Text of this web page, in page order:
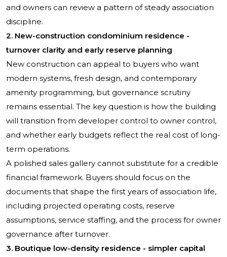
and owners can review a pattern of steady association
discipline.
2. New-construction condominium residence -
turnover clarity and early reserve planning
New construction can appeal to buyers who want
modern systems, fresh design, and contemporary
amenity programming, but governance scrutiny
remains essential. The key question is how the building
will transition from developer control to owner control,
and whether early budgets reflect the real cost of long-
term operations.
A polished sales gallery cannot substitute for a credible
financial framework. Buyers should focus on the
documents that shape the first years of association life,
including projected operating costs, reserve
assumptions, service staffing, and the process for owner
governance after turnover.
3. Boutique low-density residence - simpler capital